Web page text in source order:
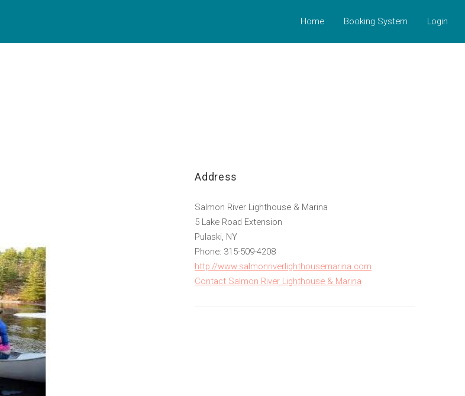
Home Booking System Login
Address
Salmon River Lighthouse & Marina
5 Lake Road Extension
Pulaski, NY
Phone: 315-509-4208
http://www.salmonriverlighthousemarina.com
Contact Salmon River Lighthouse & Marina